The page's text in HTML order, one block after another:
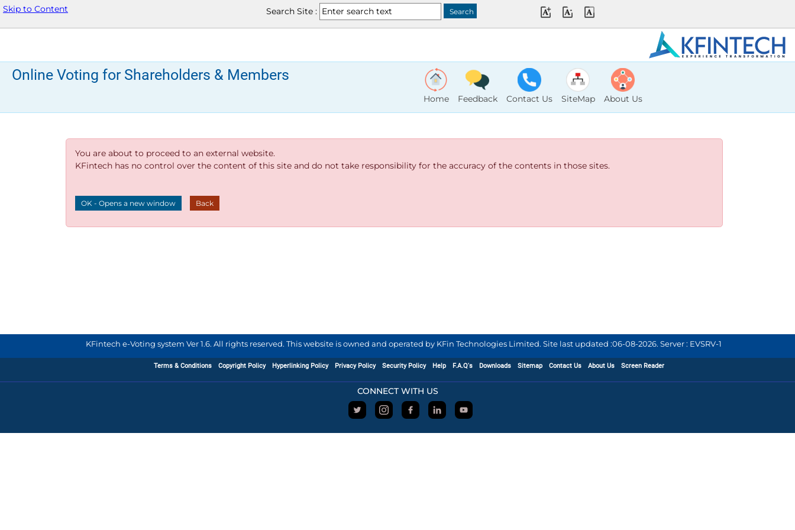
Skip to Content Search Site :
Online Voting for Shareholders & Members
Home Feedback Contact Us SiteMap About Us
You are about to proceed to an external website.
KFintech has no control over the content of this site and do not take responsibility for the accuracy of the contents in those sites.
OK - Opens a new window Back
KFintech e-Voting system Ver 1.6. All rights reserved. This website is owned and operated by KFin Technologies Limited. Site last updated :06-08-2026. Server : EVSRV-1
Terms & Conditions Copyright Policy Hyperlinking Policy Privacy Policy Security Policy Help F.A.Q's Downloads Sitemap Contact Us About Us Screen Reader
CONNECT WITH US